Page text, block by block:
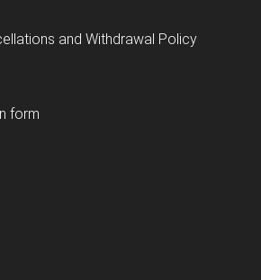
and Withdrawal Policy
form